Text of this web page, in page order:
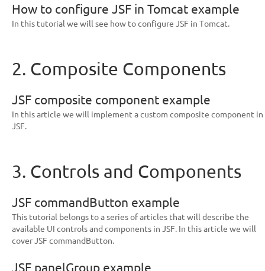
How to configure JSF in Tomcat example
In this tutorial we will see how to configure JSF in Tomcat.
2. Composite Components
JSF composite component example
In this article we will implement a custom composite component in
JSF.
3. Controls and Components
JSF commandButton example
This tutorial belongs to a series of articles that will describe the
available UI controls and components in JSF. In this article we will
cover JSF commandButton.
JSF panelGroup example